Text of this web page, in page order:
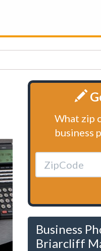
What zip
business
Business
Briarcliff